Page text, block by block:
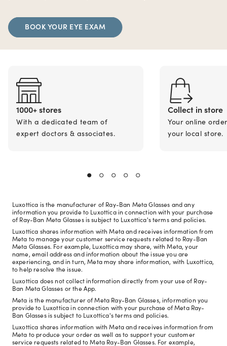
BOOK YOUR EYE EXAM
1000+ stores
With a dedicated team of
expert doctors & associates.
Collect in store
Your online
your local store.
Luxottica is the manufacturer of Ray-Ban Meta Glasses and any
information you provide to Luxottica in connection with your purchase
of Ray-Ban Meta Glasses is subject to Luxottica's terms and policies.
Luxottica shares information with Meta and receives information from
Meta to manage your customer service requests related to Ray-Ban
Meta Glasses. For example, Luxottica may share, with Meta, your
name, email address and information about the issue you are
experiencing, and in turn, Meta may share information, with Luxottica,
to help resolve the issue.
Luxottica does not collect information directly from your use of Ray-
Ban Meta Glasses or the App.
Meta is the manufacturer of Meta Ray-Ban Glasses, information you
provide to Luxottica in connection with your purchase of Meta Ray-
Ban Glasses is subject to Luxottica's terms and policies.
Luxottica shares information with Meta and receives information from
Meta to produce your order as well as to support your customer
service requests related to Meta Ray-Ban Glasses. For example,